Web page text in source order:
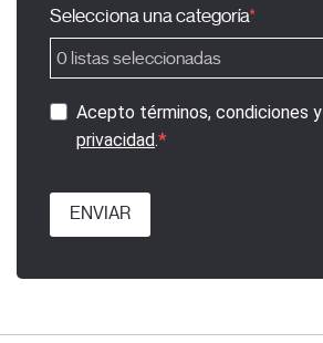
Selecciona una categoría
0 listas seleccionadas
Acepto términos, condiciones y
privacidad.
ENVIAR